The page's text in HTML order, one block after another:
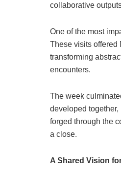
collaborative
One of the most
These visits offered
transforming
encounters.
The week
developed
forged through the
a close.
A Shared Vision